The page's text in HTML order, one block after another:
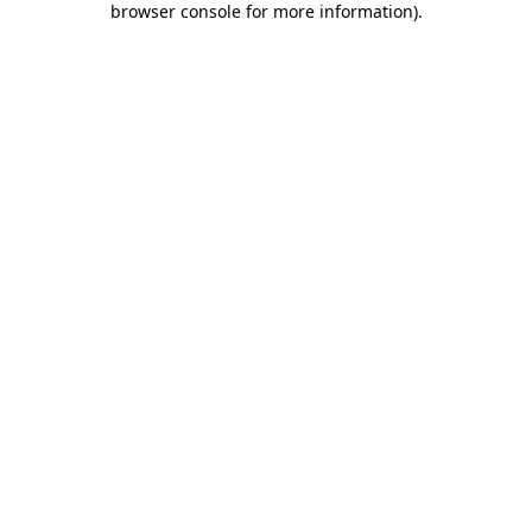
browser console for more information).